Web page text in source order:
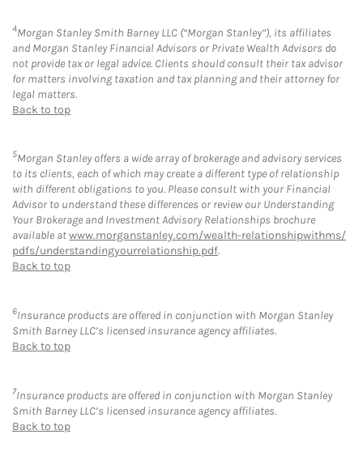
4Morgan Stanley Smith Barney LLC (“Morgan Stanley”), its affiliates
and Morgan Stanley Financial Advisors or Private Wealth Advisors do
not provide tax or legal advice. Clients should consult their tax advisor
for matters involving taxation and tax planning and their attorney for
legal matters.
Back to top
5Morgan Stanley offers a wide array of brokerage and advisory services
to its clients, each of which may create a different type of relationship
with different obligations to you. Please consult with your Financial
Advisor to understand these differences or review our Understanding
Your Brokerage and Investment Advisory Relationships brochure
available atwww.morganstanley.com/wealth-relationshipwithms/
pdfs/understandingyourrelationship.pdf.
Back to top
6Insurance products are offered in conjunction with Morgan Stanley
Smith Barney LLC’s licensed insurance agency affiliates.
Back to top
7Insurance products are offered in conjunction with Morgan Stanley
Smith Barney LLC’s licensed insurance agency affiliates.
Back to top